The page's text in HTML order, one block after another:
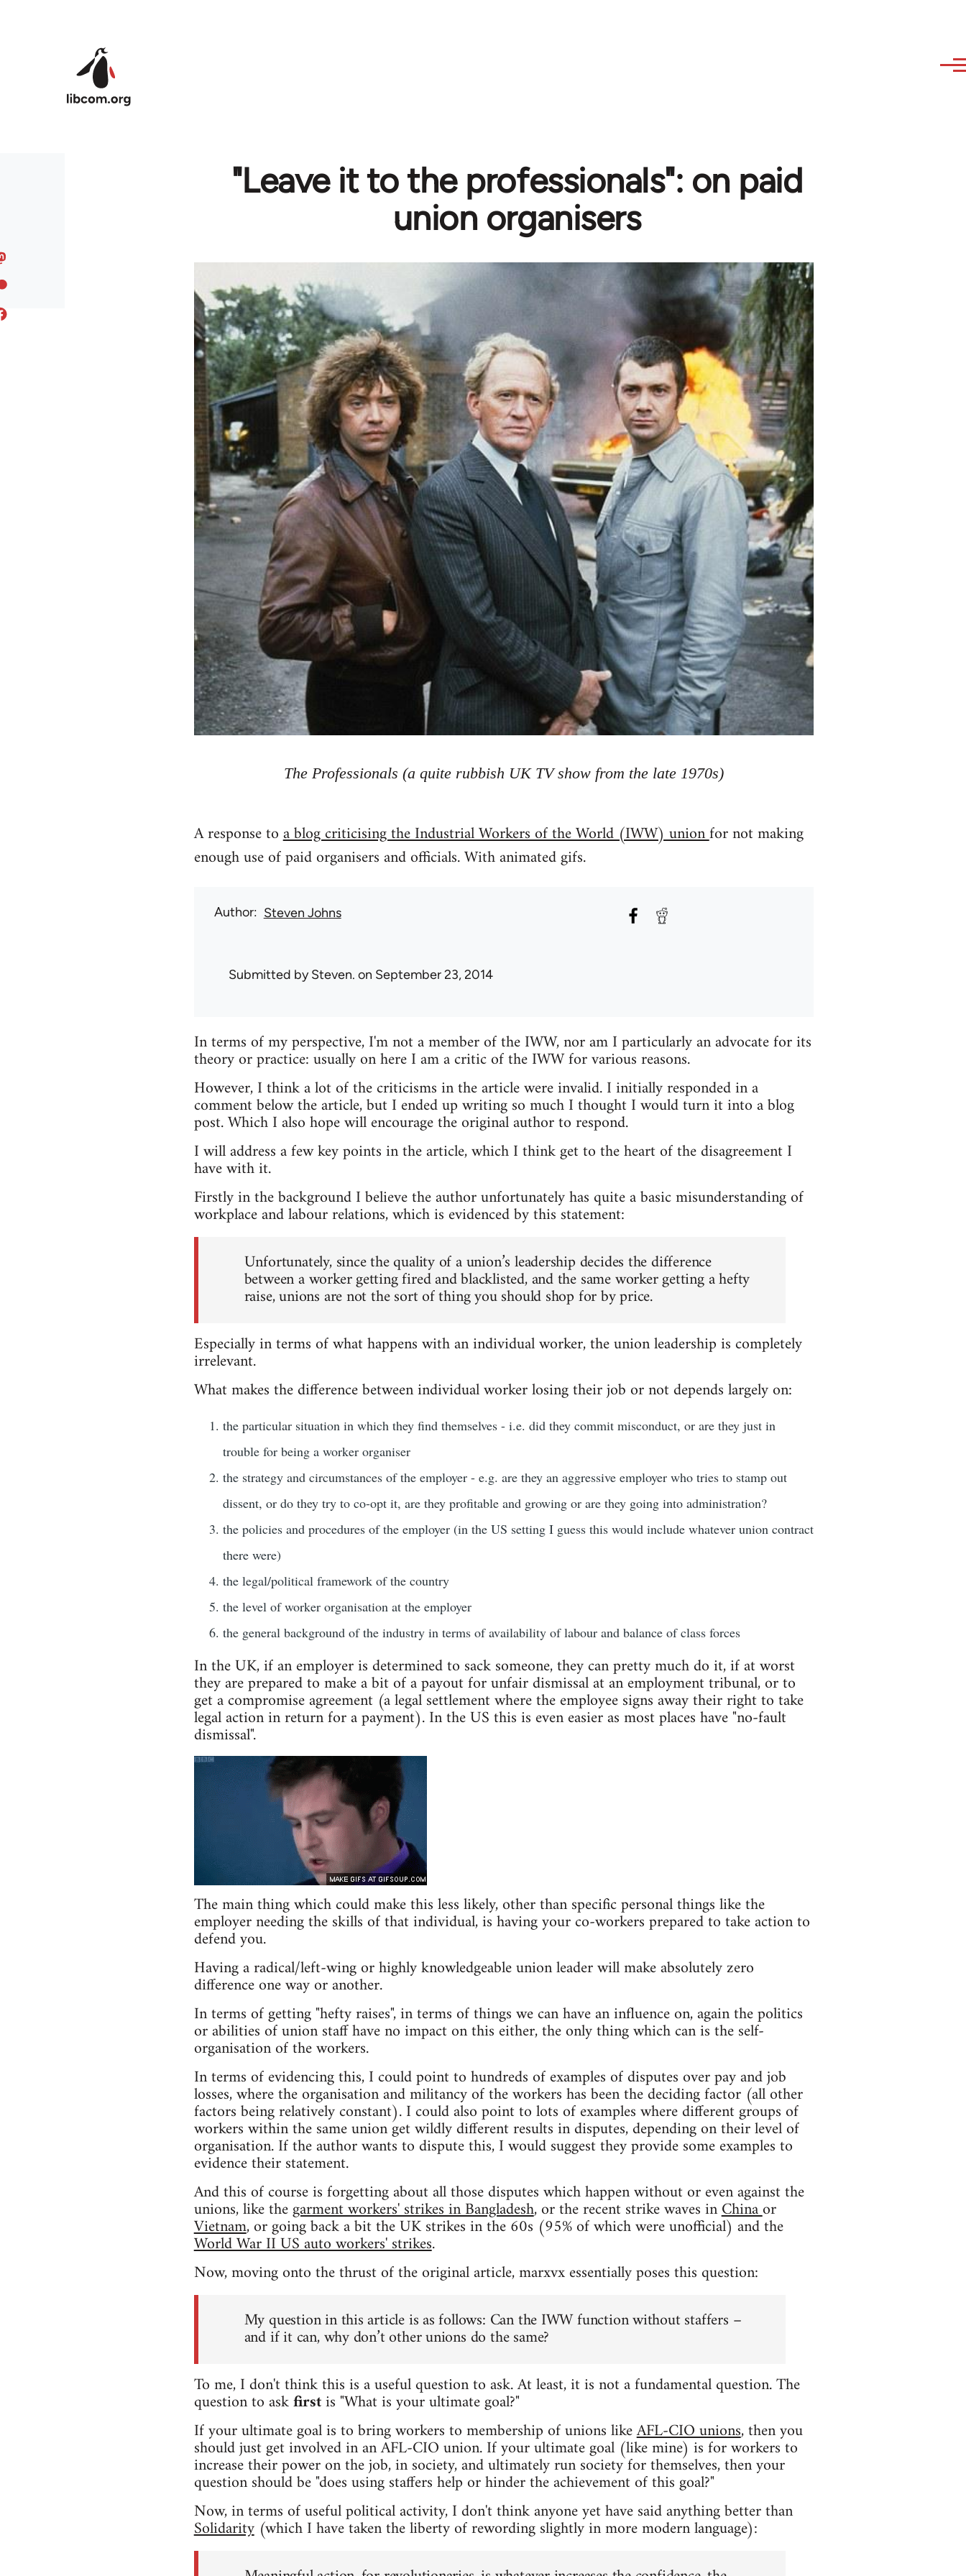
"Leave it to the professionals": on paid
union organisers
The Professionals (a quite rubbish UK TV show from the late 1970s)
A response toa blog criticising the Industrial Workers of the World (IWW) unionfor not making
enough use of paid organisers and officials. With animated gifs.
Author Steven Johns
Submitted bySteven. on September 23, 2014
In terms of my perspective, I'm not a member of the IWW, nor am I particularly an advocate for its
theory or practice: usually on here I am a critic of the IWW for various reasons.
However, I think a lot of the criticisms in the article were invalid. I initially responded in a
comment below the article, but I ended up writing so much I thought I would turn it into a blog
post. Which I also hope will encourage the original author to respond.
I will address a few key points in the article, which I think get to the heart of the disagreement I
have with it.
Firstly in the background I believe the author unfortunately has quite a basic misunderstanding of
workplace and labour relations, which is evidenced by this statement:
Unfortunately, since the quality of a union’s leadership decides the difference
between a worker getting fired and blacklisted, and the same worker getting a hefty
raise, unions are not the sort of thing you should shop for by price.
Especially in terms of what happens with an individual worker, the union leadership is completely
irrelevant.
What makes the difference between individual worker losing their job or not depends largely on:
the particular situation in which they find themselves - i.e. did they commit misconduct, or are they just in
trouble for being a worker organiser
the strategy and circumstances of the employer - e.g. are they an aggressive employer who tries to stamp out
dissent, or do they try to co-opt it, are they profitable and growing or are they going into administration?
the policies and procedures of the employer (in the US setting I guess this would include whatever union contract
there were)
the legal/political framework of the country
the level of worker organisation at the employer
the general background of the industry in terms of availability of labour and balance of class forces
In the UK, if an employer is determined to sack someone, they can pretty much do it, if at worst
they are prepared to make a bit of a payout for unfair dismissal at an employment tribunal, or to
get a compromise agreement (a legal settlement where the employee signs away their right to take
legal action in return for a payment). In the US this is even easier as most places have "no-fault
dismissal".
The main thing which could make this less likely, other than specific personal things like the
employer needing the skills of that individual, is having your co-workers prepared to take action to
defend you.
Having a radical/left-wing or highly knowledgeable union leader will make absolutely zero
difference one way or another.
In terms of getting "hefty raises", in terms of things we can have an influence on, again the politics
or abilities of union staff have no impact on this either, the only thing which can is the self-
organisation of the workers.
In terms of evidencing this, I could point to hundreds of examples of disputes over pay and job
losses, where the organisation and militancy of the workers has been the deciding factor (all other
factors being relatively constant). I could also point to lots of examples where different groups of
workers within the same union get wildly different results in disputes, depending on their level of
organisation. If the author wants to dispute this, I would suggest they provide some examples to
evidence their statement.
And this of course is forgetting about all those disputes which happen without or even against the
unions, like thegarment workers' strikes in Bangladesh, or the recent strike waves inChinaor
Vietnam, or going back a bit the UK strikes in the 60s (95% of which were unofficial) and the
World War II US auto workers' strikes.
Now, moving onto the thrust of the original article, marxvx essentially poses this question:
My question in this article is as follows: Can the IWW function without staffers –
and if it can, why don’t other unions do the same?
To me, I don't think this is a useful question to ask. At least, it is not a fundamental question. The
question to askfirstis "What is your ultimate goal?"
If your ultimate goal is to bring workers to membership of unions likeAFL-CIO unions, then you
should just get involved in an AFL-CIO union. If your ultimate goal (like mine) is for workers to
increase their power on the job, in society, and ultimately run society for themselves, then your
question should be "does using staffers help or hinder the achievement of this goal?"
Now, in terms of useful political activity, I don't think anyone yet have said anything better than
Solidarity(which I have taken the liberty of rewording slightly in more modern language):